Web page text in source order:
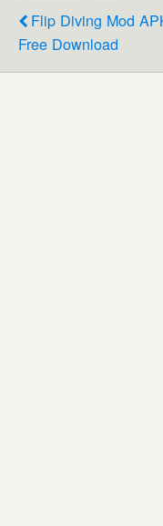
Flip Diving Mod
Free Download